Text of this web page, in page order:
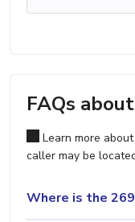
FAQs
Learn more
caller may be
Where is the